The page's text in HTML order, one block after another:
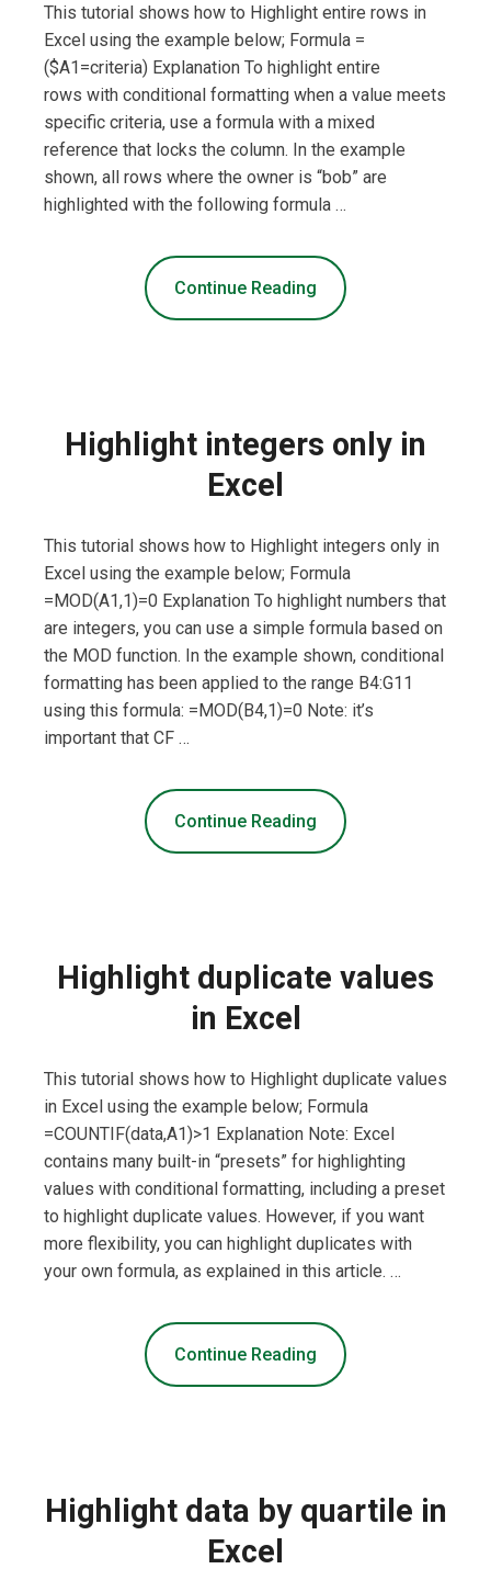
This tutorial shows how to Highlight entire rows in
Excel using the example below; Formula =
($A1=criteria) Explanation To highlight entire
rows with conditional formatting when a value meets
specific criteria, use a formula with a mixed
reference that locks the column. In the example
shown, all rows where the owner is “bob” are
highlighted with the following formula …
Continue Reading
Highlight integers only in
Excel
This tutorial shows how to Highlight integers only in
Excel using the example below; Formula
=MOD(A1,1)=0 Explanation To highlight numbers that
are integers, you can use a simple formula based on
the MOD function. In the example shown, conditional
formatting has been applied to the range B4:G11
using this formula: =MOD(B4,1)=0 Note: it’s
important that CF …
Continue Reading
Highlight duplicate values
in Excel
This tutorial shows how to Highlight duplicate values
in Excel using the example below; Formula
=COUNTIF(data,A1)>1 Explanation Note: Excel
contains many built-in “presets” for highlighting
values with conditional formatting, including a preset
to highlight duplicate values. However, if you want
more flexibility, you can highlight duplicates with
your own formula, as explained in this article. …
Continue Reading
Highlight data by quartile in
Excel